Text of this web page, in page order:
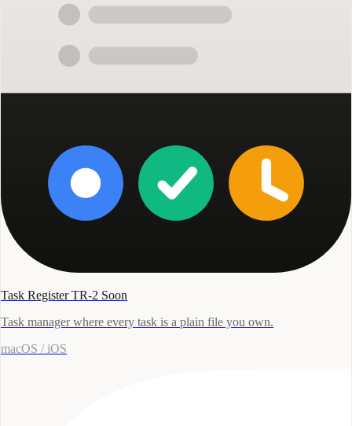
Task Register TR-2 Soon
Task manager where every task is a plain file you own.
macOS / iOS